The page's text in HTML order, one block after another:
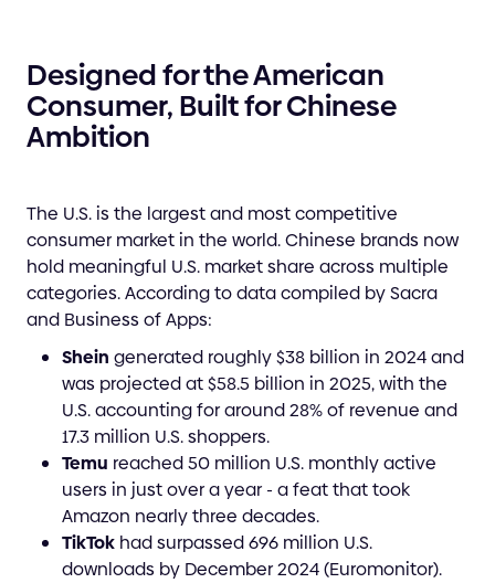
Designed for the American
Consumer, Built for Chinese
Ambition
The U.S. is the largest and most competitive
consumer market in the world. Chinese brands now
hold meaningful U.S. market share across multiple
categories. According to data compiled by Sacra
and Business of Apps:
Shein generated roughly $38 billion in 2024 and
was projected at $58.5 billion in 2025, with the
U.S. accounting for around 28% of revenue and
17.3 million U.S. shoppers.
Temu reached 50 million U.S. monthly active
users in just over a year - a feat that took
Amazon nearly three decades.
TikTok had surpassed 696 million U.S.
downloads by December 2024 (Euromonitor).